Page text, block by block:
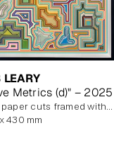
Metrics (d)" – 2025
cuts framed with art glass
430 mm